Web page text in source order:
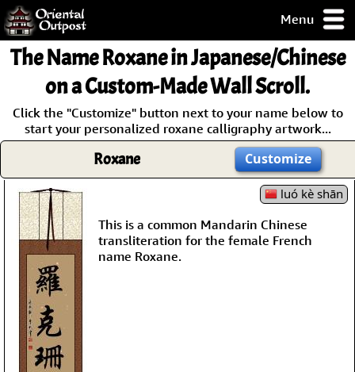
Menu
but you
some of my
Guarantee!
The NameRoxanein Japanese/Chinese
on a Custom-Made Wall Scroll.
Click the "Customize" button next to your name below to
start your personalized roxane calligraphy artwork...
Roxane Customize
luó kè shān
This is a common Mandarin Chinese
transliteration for the female French
name Roxane.